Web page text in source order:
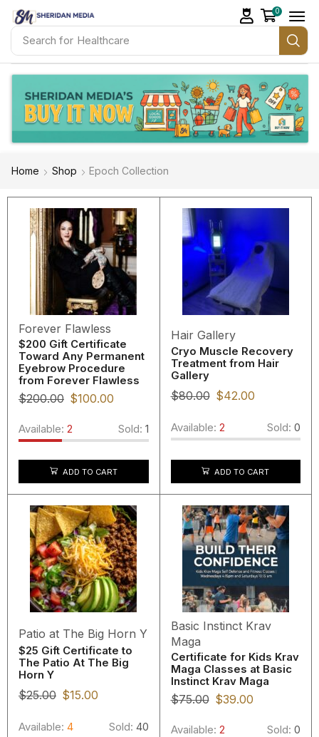
Search for Healthcare
0
Home Shop Epoch Collection
Forever Flawless
$200 Gift Certificate
Toward Any Permanent
Eyebrow Procedure
from Forever Flawless
$200.00 $100.00
Available: 2 Sold: 1
ADD TO CART
Hair Gallery
Cryo Muscle Recovery
Treatment from Hair
Gallery
$80.00 $42.00
Available: 2 Sold: 0
ADD TO CART
Patio at The Big Horn Y
$25 Gift Certificate to
The Patio At The Big
Horn Y
$25.00 $15.00
Available: 4 Sold: 40
Basic Instinct Krav
Maga
Certificate for Kids Krav
Maga Classes at Basic
Instinct Krav Maga
$75.00 $39.00
Available: 2 Sold: 0